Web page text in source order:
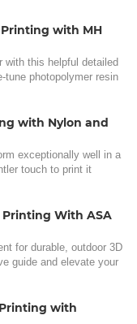
with MH
with this helpful detailed
photopolymer resin
with Nylon and
exceptionally well in a
touch to print it
Printing With ASA
for durable, outdoor 3D
guide and elevate your
with